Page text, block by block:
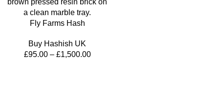
Fly Farms Hash
Buy Hashish UK
£95.00 – £1,500.00